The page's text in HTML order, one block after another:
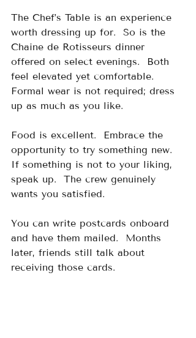
The Chef’s Table is an experience
worth dressing up for.  So is the
Chaine de Rotisseurs dinner
offered on select evenings.  Both
feel elevated yet comfortable.
Formal wear is not required; dress
up as much as you like.
Food is excellent.  Embrace the
opportunity to try something new.
If something is not to your liking,
speak up.  The crew genuinely
wants you satisfied.
You can write postcards onboard
and have them mailed.  Months
later, friends still talk about
receiving those cards.